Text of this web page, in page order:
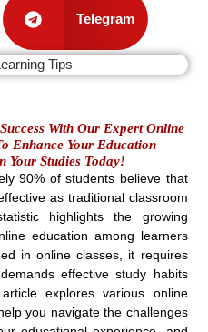
Telegram
With Our Expert Online
Enhance Your Education
Your Studies Today!
90% of students believe that
as traditional classroom
highlights the growing
education among learners
in online classes, it requires
effective study habits
explores various online
you navigate the challenges